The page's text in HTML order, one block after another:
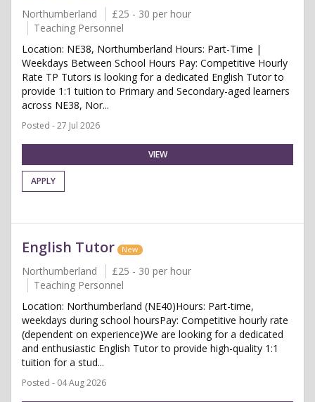
Northumberland
£25 - 30 per hour
Teaching Personnel
Location: NE38, Northumberland Hours: Part-Time |
Weekdays Between School Hours Pay: Competitive Hourly
Rate TP Tutors is looking for a dedicated English Tutor to
provide 1:1 tuition to Primary and Secondary-aged learners
across NE38, Nor...
Posted - 27 Jul 2026
VIEW
APPLY
English Tutor New
Northumberland
£25 - 30 per hour
Teaching Personnel
Location: Northumberland (NE40)Hours: Part-time,
weekdays during school hoursPay: Competitive hourly rate
(dependent on experience)We are looking for a dedicated
and enthusiastic English Tutor to provide high-quality 1:1
tuition for a stud...
Posted - 04 Aug 2026